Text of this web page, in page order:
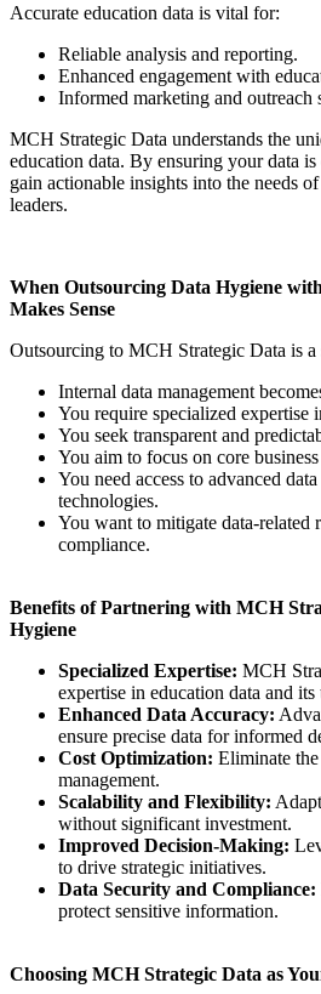
Accurate education data is vital for:
Reliable analysis and reporting.
Enhanced engagement with
Informed marketing and outreach
MCH Strategic Data understands the
education data. By ensuring your data
gain actionable insights into the needs
leaders.
When Outsourcing Data Hygiene
Makes Sense
Outsourcing to MCH Strategic Data is a
Internal data management
You require specialized expertise
You seek transparent and
You aim to focus on core
You need access to advanced
technologies.
You want to mitigate data-related
compliance.
Benefits of Partnering with MCH
Hygiene
Specialized Expertise: MCH
expertise in education data and
Enhanced Data Accuracy:
ensure precise data for informed
Cost Optimization: Eliminate
management.
Scalability and Flexibility:
without significant investment.
Improved Decision-Making:
to drive strategic initiatives.
Data Security and Compliance:
protect sensitive information.
Choosing MCH Strategic Data as